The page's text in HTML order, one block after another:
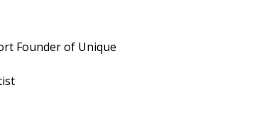
Founder of Unique